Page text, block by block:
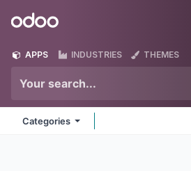
Odoo
APPS INDUSTRIES THEMES
Categories